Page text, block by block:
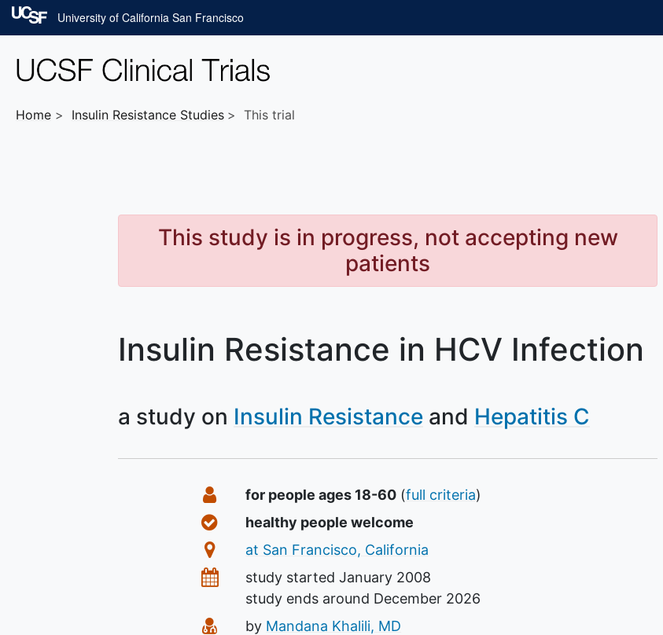
Skip to main content
University of California San Francisco
Home Insulin ResistanceStudies This trial
This study is in progress, not accepting new
patients
Insulin Resistance in HCV Infection
a study on Insulin Resistance Hepatitis C
SummaryEligibility
for people ages 18-60 (full criteria)
Healthy Volunteers
healthy people welcome
Location
at San Francisco, California
Datesstudy startedJanuary 2008
study ends around December 2026
Principal Investigator
by Mandana Khalili, MD